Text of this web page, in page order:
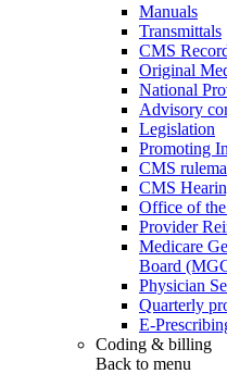
Manuals
Transmittals
CMS
Original
National
Advisory
Legislation
Promoting
CMS
CMS
Office of
Provider
Medicare
Board
Physician
Quarterly
E-
Coding & billing
Back to menu